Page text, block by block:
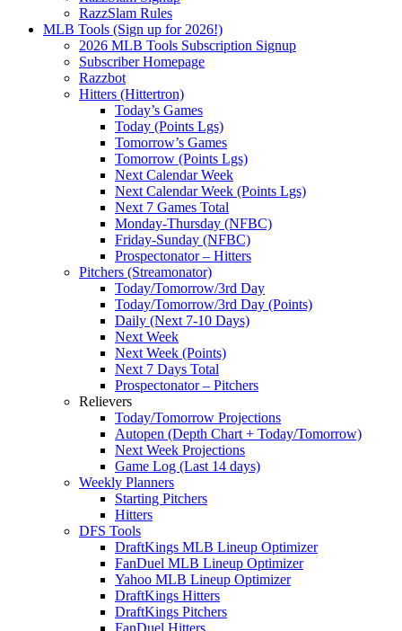
RazzSlam Rules
MLB Tools (Sign up for 2026!)
2026 MLB Tools Subscription Signup
Subscriber Homepage
Razzbot
Hitters (Hittertron)
Today’s Games
Today (Points Lgs)
Tomorrow’s Games
Tomorrow (Points Lgs)
Next Calendar Week
Next Calendar Week (Points Lgs)
Next 7 Games Total
Monday-Thursday (NFBC)
Friday-Sunday (NFBC)
Prospectonator – Hitters
Pitchers (Streamonator)
Today/Tomorrow/3rd Day
Today/Tomorrow/3rd Day (Points)
Daily (Next 7-10 Days)
Next Week
Next Week (Points)
Next 7 Days Total
Prospectonator – Pitchers
Relievers
Today/Tomorrow Projections
Autopen (Depth Chart + Today/Tomorrow)
Next Week Projections
Game Log (Last 14 days)
Weekly Planners
Starting Pitchers
Hitters
DFS Tools
DraftKings MLB Lineup Optimizer
FanDuel MLB Lineup Optimizer
Yahoo MLB Lineup Optimizer
DraftKings Hitters
DraftKings Pitchers
FanDuel Hitters